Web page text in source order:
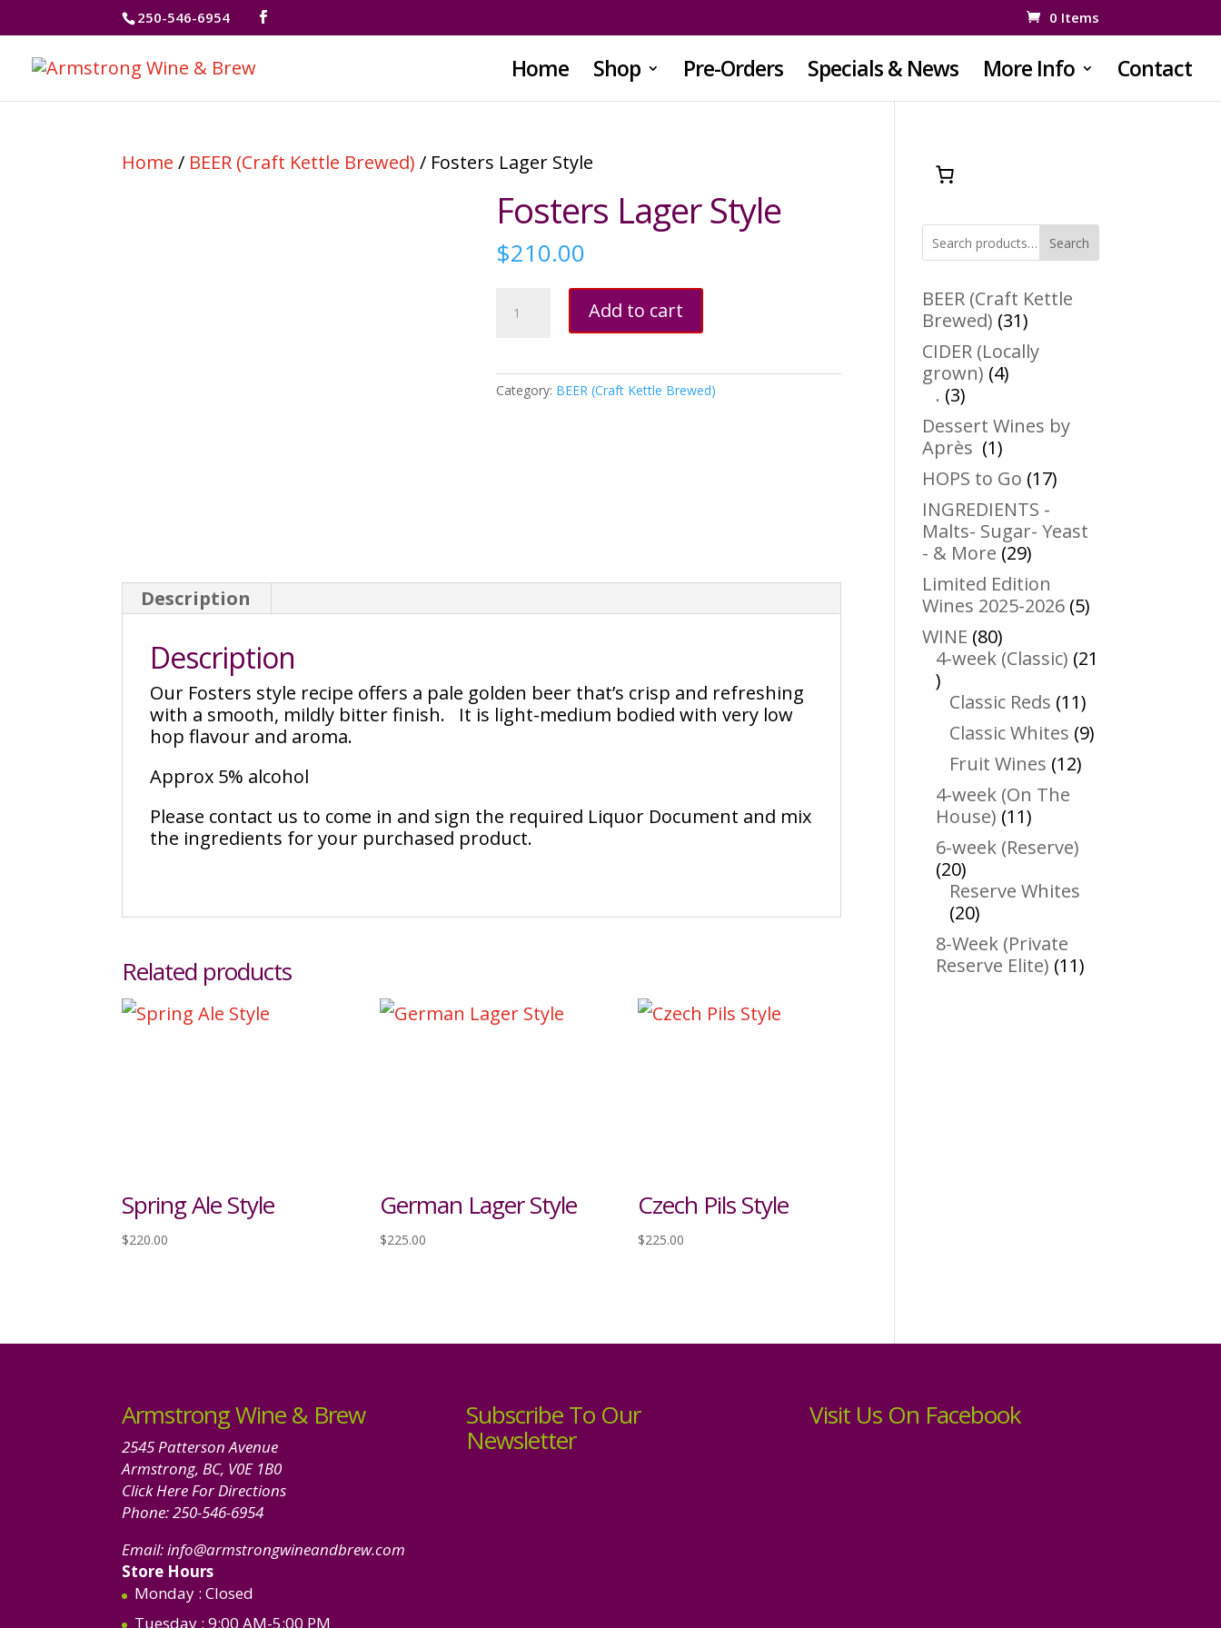
250-546-6954 0 Items
Home Shop Pre-Orders Specials & News More Info Contact
Home / BEER (Craft Kettle Brewed) / Fosters Lager Style
Fosters Lager Style
$210.00
Lager
Add to cart
Category: BEER (Craft Kettle Brewed)
Description
Description
Our Fosters style recipe offers a pale golden beer that’s crisp and refreshing
with a smooth, mildly bitter finish. It is light-medium bodied with very low
hop flavour and aroma.
Approx 5% alcohol
Please contact us to come in and sign the required Liquor Document and mix
the ingredients for your purchased product.
Related products
Spring Ale Style
$220.00
German Lager Style
$225.00
Czech Pils Style
$225.00
Search
BEER (Craft Kettle
Brewed) 3131
products
CIDER (Locally
grown) 44
. 33
products
Dessert Wines by
Après
11
product
HOPS to Go 1717
INGREDIENTS -
Malts- Sugar- Yeast
- & More 2929
products
Limited Edition
Wines 2025-2026 55
WINE 8080
products
4-week (Classic) 21
21
products
Classic Reds 1111
products
Classic Whites 99
Fruit Wines 1212
4-week (On The
House) 1111
products
6-week (Reserve)
2020
products
Reserve Whites
2020
products
8-Week (Private
Reserve Elite) 1111
Armstrong Wine & Brew
2545 Patterson Avenue
Armstrong, BC, V0E 1B0
Click Here For Directions
Phone:250-546-6954
Email:info@armstrongwineandbrew.com
Store Hours
Monday : Closed
Tuesday : 9:00 AM-5:00 PM
Subscribe To Our
Newsletter
Visit Us On Facebook